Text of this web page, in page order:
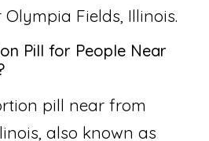
Olympia Fields, Illinois.
Pill for People Near
pill near from
also known as